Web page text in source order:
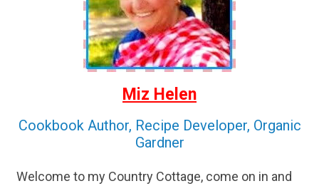
Miz Helen
Cookbook Author, Recipe Developer, Organic
Gardner
Welcome to my Country Cottage, come on in and